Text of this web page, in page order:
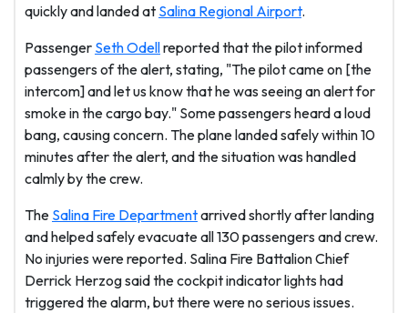
quickly and landed at Salina Regional Airport.
Passenger Seth Odellreported that the pilot informed
passengers of the alert, stating, "The pilot came on [the
intercom] and let us know that he was seeing an alert for
smoke in the cargo bay." Some passengers heard a loud
bang, causing concern. The plane landed safely within 10
minutes after the alert, and the situation was handled
calmly by the crew.
The Salina Fire Departmentarrived shortly after landing
and helped safely evacuate all 130 passengers and crew.
No injuries were reported. Salina Fire Battalion Chief
Derrick Herzog said the cockpit indicator lights had
triggered the alarm, but there were no serious issues.